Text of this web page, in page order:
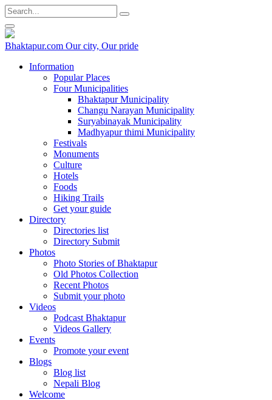
Bhaktapur.com Our city, Our pride
Information
Popular Places
Four Municipalities
Bhaktapur Municipality
Changu Narayan Municipality
Suryabinayak Municipality
Madhyapur thimi Municipality
Festivals
Monuments
Culture
Hotels
Foods
Hiking Trails
Get your guide
Directory
Directories list
Directory Submit
Photos
Photo Stories of Bhaktapur
Old Photos Collection
Recent Photos
Submit your photo
Videos
Podcast Bhaktapur
Videos Gallery
Events
Promote your event
Blogs
Blog list
Nepali Blog
Welcome